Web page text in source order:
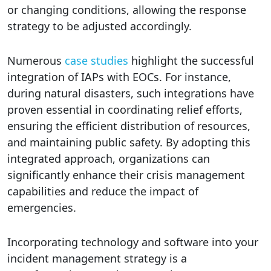
or changing conditions, allowing the response
strategy to be adjusted accordingly.
Numerous case studies highlight the successful
integration of IAPs with EOCs. For instance,
during natural disasters, such integrations have
proven essential in coordinating relief efforts,
ensuring the efficient distribution of resources,
and maintaining public safety. By adopting this
integrated approach, organizations can
significantly enhance their crisis management
capabilities and reduce the impact of
emergencies.
Incorporating technology and software into your
incident management strategy is a